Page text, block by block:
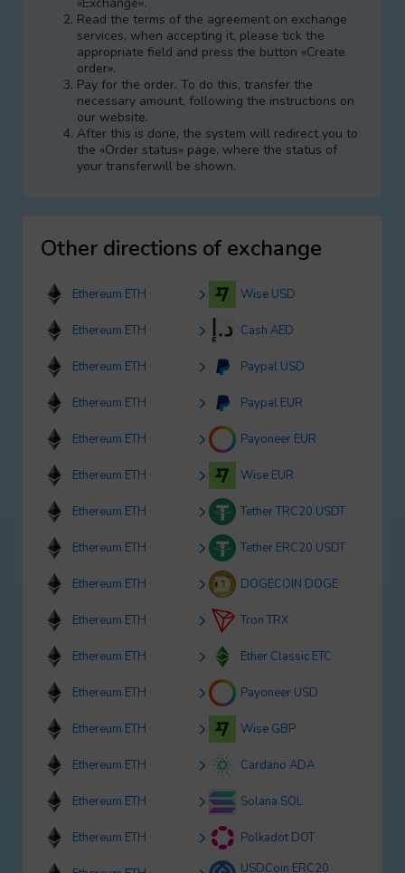
Read the terms of the agreement on exchange
services, when accepting it, please tick the
appropriate field and press the button «Create
order».
Pay for the order. To do this, transfer the
necessary amount, following the instructions on
our website.
After this is done, the systеm will redirect you to
the «Order status» page, where the status of
your transferwill be shown.
Other directions of exchange
Ethereum ETH Wise USD
Ethereum ETH Cash AED
Ethereum ETH Paypal USD
Ethereum ETH Paypal EUR
Ethereum ETH Payoneer EUR
Ethereum ETH Wise EUR
Ethereum ETH Tether TRC20 USDT
Ethereum ETH Tether ERC20 USDT
Ethereum ETH DOGECOIN DOGE
Ethereum ETH Tron TRX
Ethereum ETH Ether Classic ETC
Ethereum ETH Payoneer USD
Ethereum ETH Wise GBP
Ethereum ETH Cardano ADA
Ethereum ETH Solana SOL
Ethereum ETH Polkadot DOT
USDCoin ERC20